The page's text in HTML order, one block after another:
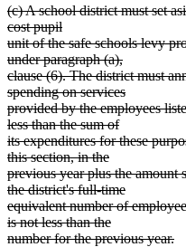
deleted
text
begin
(c) A school district must set
cost pupil
unit of the safe schools levy
under paragraph (a),
clause (6). The district must
spending on services
provided by the employees
less than the sum of
its expenditures for these
this section, in the
previous year plus the amount
the district's full-time
equivalent number of
is not less than the
number for the previous year.